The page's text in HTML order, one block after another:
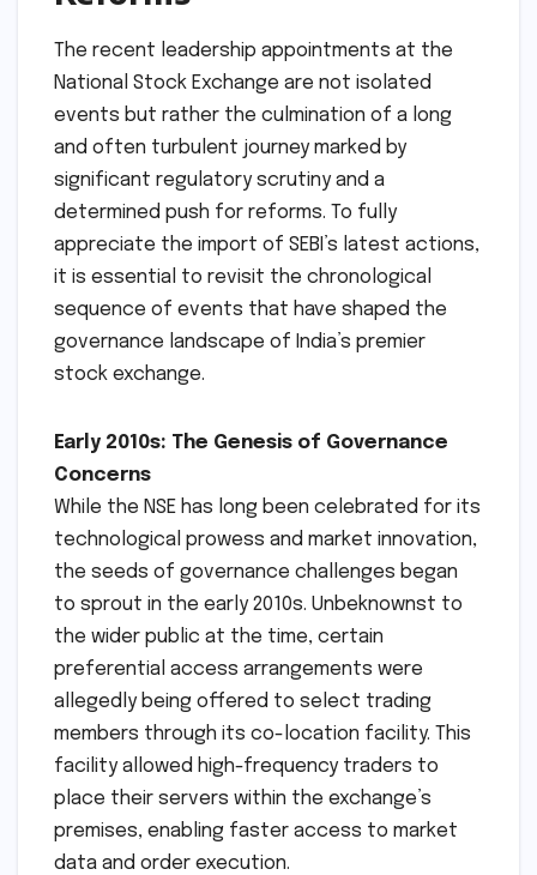
The recent leadership appointments at the
National Stock Exchange are not isolated
events but rather the culmination of a long
and often turbulent journey marked by
significant regulatory scrutiny and a
determined push for reforms. To fully
appreciate the import of SEBI’s latest actions,
it is essential to revisit the chronological
sequence of events that have shaped the
governance landscape of India’s premier
stock exchange.
Early 2010s: The Genesis of Governance
Concerns
While the NSE has long been celebrated for its
technological prowess and market innovation,
the seeds of governance challenges began
to sprout in the early 2010s. Unbeknownst to
the wider public at the time, certain
preferential access arrangements were
allegedly being offered to select trading
members through its co-location facility. This
facility allowed high-frequency traders to
place their servers within the exchange’s
premises, enabling faster access to market
data and order execution.